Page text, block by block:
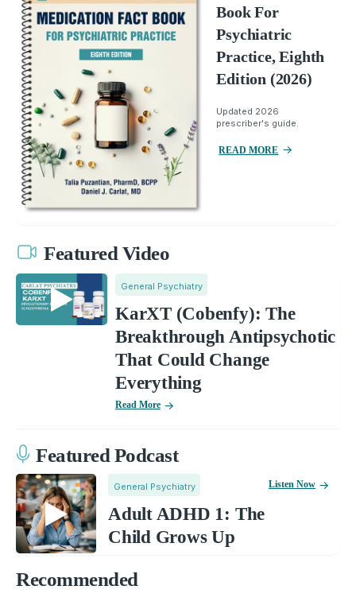
Book For
Psychiatric
Practice, Eighth
Edition (2026)
Updated 2026
prescriber's guide.
READ MORE
Featured Video
General Psychiatry
KarXT (Cobenfy): The
Breakthrough Antipsychotic
That Could Change
Everything
Read More
Featured Podcast
General Psychiatry
Adult ADHD 1: The
Child Grows Up
Listen Now
Recommended